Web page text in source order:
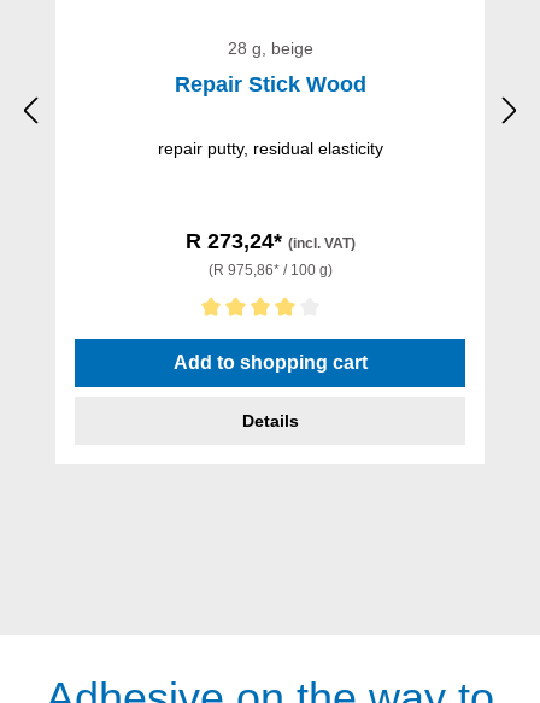
28 g, beige
Repair Stick Wood
repair putty, residual elasticity
R 273,24* (incl. VAT)
(R 975,86* / 100 g)
Average rating of 4 out of 5 stars
Add to shopping cart
Details